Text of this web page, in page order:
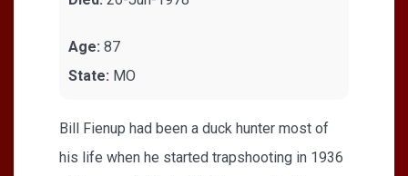
Age: 87
State: MO
Bill Fienup had been a duck hunter most of
his life when he started trapshooting in 1936